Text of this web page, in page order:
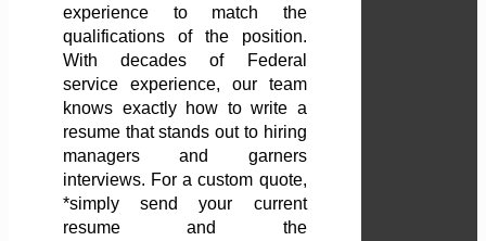
experience to match the
qualifications of the position.
With decades of Federal
service experience, our team
knows exactly how to write a
resume that stands out to hiring
managers and garners
interviews. For a custom quote,
*simply send your current
resume and the